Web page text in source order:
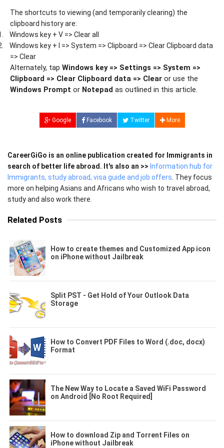
The shortcuts to viewing (and temporarily clearing) the
clipboard history are:
Windows key + V => Clear all
Windows key + I => System => Clipboard => Clear Clipboard data
=> Clear
Alternately, tap Windows key => Settings => System =>
Clipboard => Clear Clipboard data => Clear or use the
Windows Prompt or Notepad as outlined in this article.
Google Facebook Twitter More
CareerGiGo is an online publication created for Immigrants in
search of better life abroad. It's also an >> Information hub for
Immigrants, study abroad, visa guide and job offers . They focus
more on helping Asians and Africans who wish to travel abroad,
study and also work there.
Related Posts
How to create themes and Customized App icon
on iPhone without Jailbreak
Split PST - Get Hold of Your Outlook Data
Storage
How to Convert PDF Files to Word (.doc, docx)
Format
The New Way to Locate a Saved WiFi Password
on Android [No Root Required]
How to download Zip and Torrent Files on
iPhone without Jailbreak